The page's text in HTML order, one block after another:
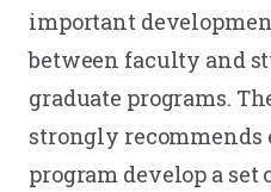
important
between faculty and
graduate programs.
strongly recommends
program develop a